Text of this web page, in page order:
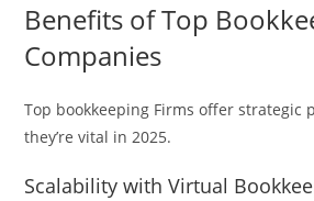
Benefits of Top
Companies
Top bookkeeping Firms offer strategic
they’re vital in 2025.
Scalability with Virtual